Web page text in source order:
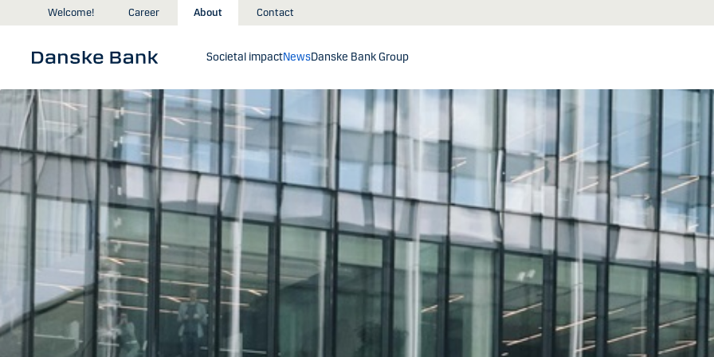
Skip to main content
Welcome! Career About Contact
Societal impactNewsDanske Bank Group